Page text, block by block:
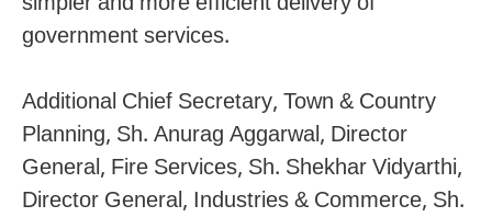
government services.
Additional Chief Secretary, Town & Country
Planning, Sh. Anurag Aggarwal, Director
General, Fire Services, Sh. Shekhar Vidyarthi,
Director General, Industries & Commerce, Sh.